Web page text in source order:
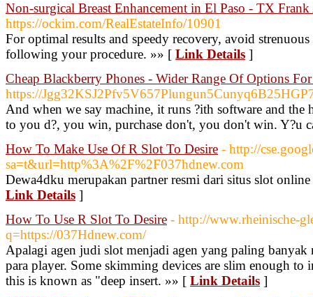
Non-surgical Breast Enhancement in El Paso - TX
https://ockim.com/RealEstateInfo/10901
For optimal results and speedy recovery, avoid
following your procedure. »» [ Link Details ]
Cheap Blackberry Phones - Wider Range Of Options
https://
And when we say machine, it runs ?ith software and
to you d?, you win, purchase don't, you don't win. Y?u
How To Make Use Of R Slot To Desire - http://
sa=t&url=http%3A%2F%2F037hdnew.com
Dewa4dku merupakan partner resmi dari situs slot
Link Details ]
How To Use R Slot To Desire - http://www.rheinische-
q=https://037Hdnew.com/
Apalagi agen judi slot menjadi agen yang paling banyak
para player. Some skimming devices are slim enough to
this is known as "deep insert. »» [ Link Details ]